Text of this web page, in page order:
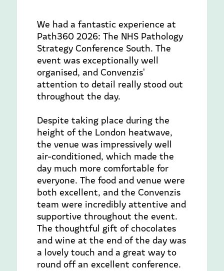
We had a fantastic experience at
Path360 2026: The NHS Pathology
Strategy Conference South. The
event was exceptionally well
organised, and Convenzis'
attention to detail really stood out
throughout the day.
Despite taking place during the
height of the London heatwave,
the venue was impressively well
air-conditioned, which made the
day much more comfortable for
everyone. The food and venue were
both excellent, and the Convenzis
team were incredibly attentive and
supportive throughout the event.
The thoughtful gift of chocolates
and wine at the end of the day was
a lovely touch and a great way to
round off an excellent conference.